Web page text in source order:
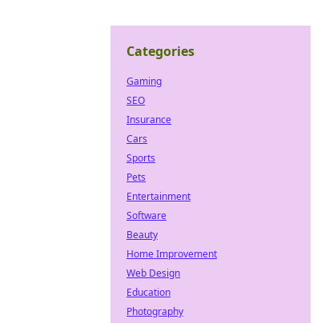
Categories
Gaming
SEO
Insurance
Cars
Sports
Pets
Entertainment
Software
Beauty
Home Improvement
Web Design
Education
Photography